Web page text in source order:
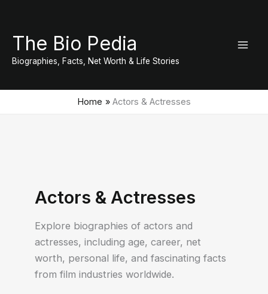
content
The Bio Pedia
Biographies, Facts, Net Worth & Life Stories
Home Actors & Actresses
Actors & Actresses
Explore biographies of actors and
actresses, including age, career, net
worth, personal life, and fascinating facts
from film industries worldwide.